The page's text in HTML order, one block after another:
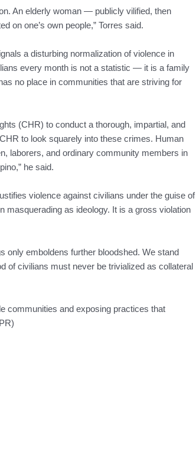
An elderly woman — publicly vilified, then
on one’s own people,” Torres said.
a disturbing normalization of violence in
every month is not a statistic — it is a family
no place in communities that are striving for
(CHR) to conduct a thorough, impartial, and
to look squarely into these crimes. Human
laborers, and ordinary community members in
he said.
violence against civilians under the guise of
masquerading as ideology. It is a gross violation
only emboldens further bloodshed. We stand
of civilians must never be trivialized as collateral
communities and exposing practices that